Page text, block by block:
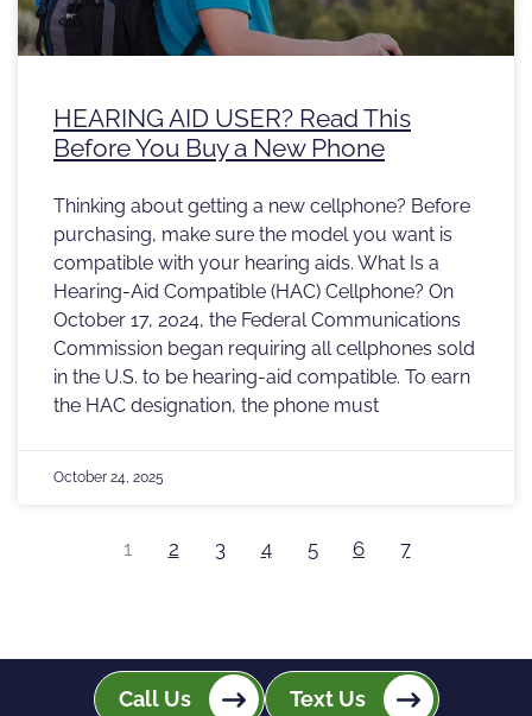
HEARING AID USER? Read This
Before You Buy a New Phone
Thinking about getting a new cellphone? Before
purchasing, make sure the model you want is
compatible with your hearing aids. What Is a
Hearing-Aid Compatible (HAC) Cellphone? On
October 17, 2024, the Federal Communications
Commission began requiring all cellphones sold
in the U.S. to be hearing-aid compatible. To earn
the HAC designation, the phone must
October 24, 2025
1 2 3 4 5 6 7
Call Us Text Us